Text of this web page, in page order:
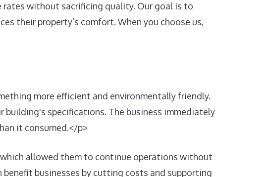
without sacrificing quality. Our goal is to
their property’s comfort. When you choose us,
more efficient and environmentally friendly.
specifications. The business immediately
it consumed.</p>
allowed them to continue operations without
businesses by cutting costs and supporting